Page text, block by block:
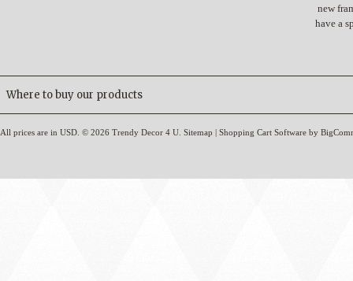
new
have a
Where to buy our products
All prices are in USD © 2026 Trendy Decor 4 U. Sitemap | Shopping Cart Software by